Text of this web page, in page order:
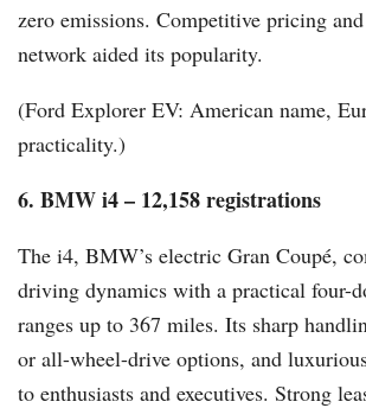
zero emissions. Competitive pricing and
network aided its popularity.
(Ford Explorer EV: American name,
practicality.)
6. BMW i4 – 12,158 registrations
The i4, BMW’s electric Gran Coupé,
driving dynamics with a practical four-
ranges up to 367 miles. Its sharp
or all-wheel-drive options, and
to enthusiasts and executives. Strong